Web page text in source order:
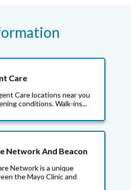
Care
Care locations near you
conditions. Walk-ins...
Network And Beacon
Network is a unique
the Mayo Clinic and